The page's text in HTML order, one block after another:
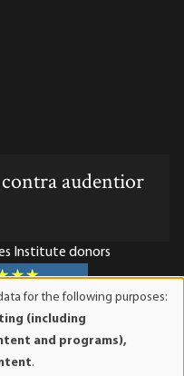
audentior
Institute donors
501(c)(3) nonprofit
deductible to the full
for the following purposes:
(including
and programs),
.